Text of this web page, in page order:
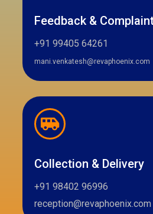
Feedback &
+91 99405 64261
mani.venkatesh@revaphoenix.com
Collection & Delivery
+91 98402 96996
reception@revaphoenix.com